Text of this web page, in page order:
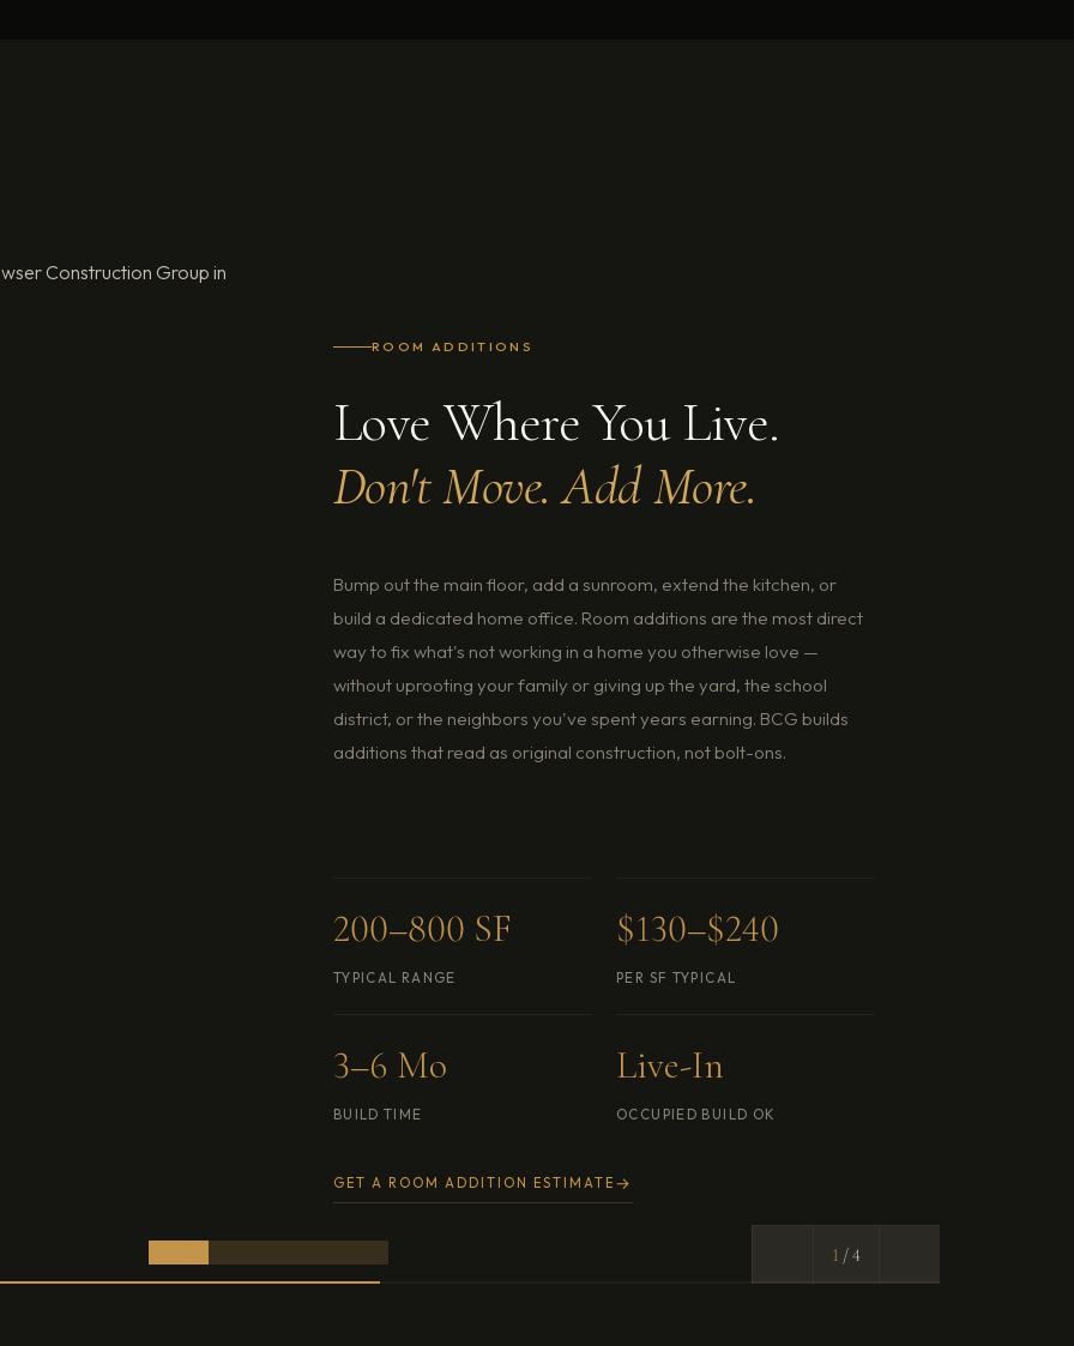
Where You Live.
Move. Add More.
out the main floor, add a sunroom, extend the kitchen, or
dedicated home office. Room additions are the most direct
fix what's not working in a home you otherwise love —
uprooting your family or giving up the yard, the school
or the neighbors you've spent years earning. BCG builds
that read as original construction, not bolt-ons.
$130–$240
PER SF TYPICAL
Live-In
OCCUPIED BUILD OK
2 / 4